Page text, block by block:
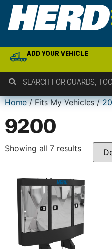
ADD YOUR VEHICLE
Home/ Fits My Vehicles /
9200
Showing all 7 results